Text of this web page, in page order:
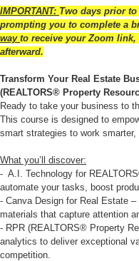
IMPORTANT: Two days prior
prompting you to complete a
way to receive your Zoom
afterward.
Transform Your Real Estate
(REALTORS® Property
Ready to take your business to
This course is designed to
smart strategies to work smarter,
What you’ll discover:
- A.I. Technology for
automate your tasks, boost
- Canva Design for Real Estate
materials that capture attention
- RPR (REALTORS® Property
analytics to deliver exceptional
competition.